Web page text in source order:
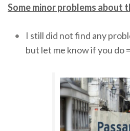
Some minor problems about
I still did not find any
but let me know if you do